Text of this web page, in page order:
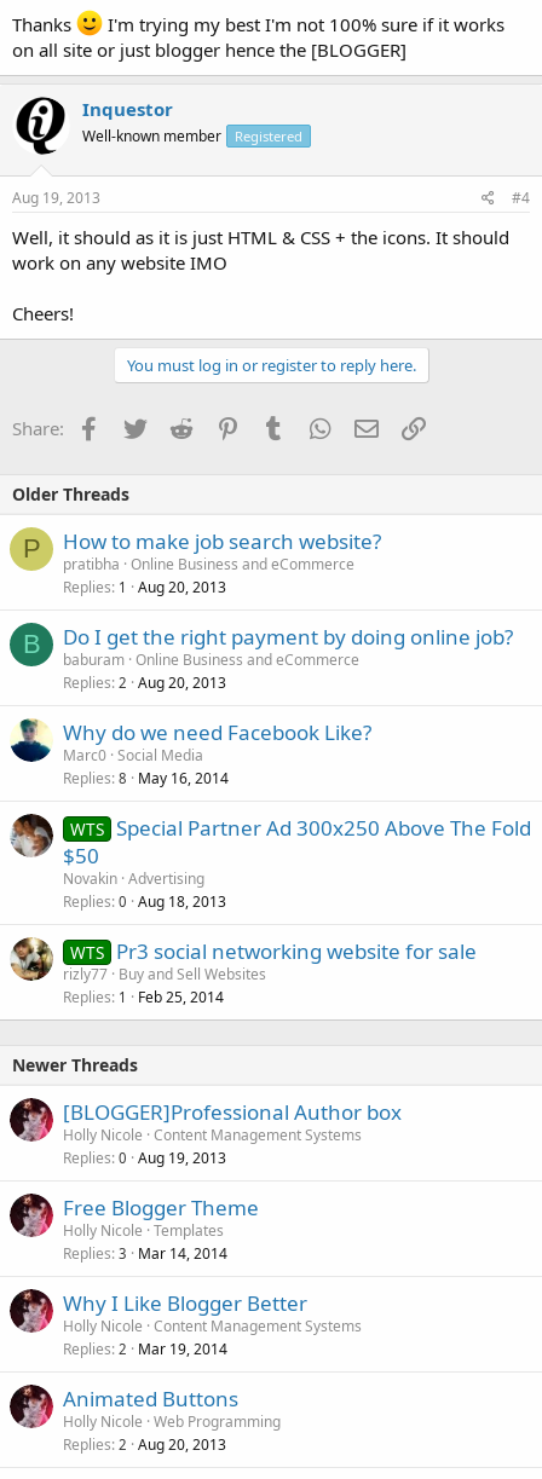
Thanks
I'm trying my best I'm not 100% sure if it works
on all site or just blogger hence the [BLOGGER]
Inquestor
Well-known member Registered
Aug 19, 2013 #4
Well, it should as it is just HTML & CSS + the icons. It should
work on any website IMO
Cheers!
You must log in or register to reply here.
Share: Facebook
TwitterReddit PinterestTumblrWhatsApp
EmailLink
Older Threads
P How to make job search website?
pratibha Online Business and eCommerce
Replies 1 Aug 20, 2013
B Do I get the right payment by doing online job?
baburam Online Business and eCommerce
Replies 2 Aug 20, 2013
Why do we need Facebook Like?
Marc0 Social Media
Replies 8 May 16, 2014
WTS Special Partner Ad 300x250 Above The Fold
$50
Novakin Advertising
Replies 0 Aug 18, 2013
WTS Pr3 social networking website for sale
rizly77 Buy and Sell Websites
Replies 1 Feb 25, 2014
Newer Threads
[BLOGGER]Professional Author box
Holly Nicole Content Management Systems
Replies 0 Aug 19, 2013
Free Blogger Theme
Holly Nicole Templates
Replies 3 Mar 14, 2014
Why I Like Blogger Better
Holly Nicole Content Management Systems
Replies 2 Mar 19, 2014
Animated Buttons
Holly Nicole Web Programming
Replies 2 Aug 20, 2013